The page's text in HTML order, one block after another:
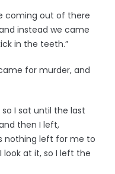
coming out of there
instead we came
in the teeth.”
for murder, and
I sat until the last
then I left,
nothing left for me to
look at it, so I left the